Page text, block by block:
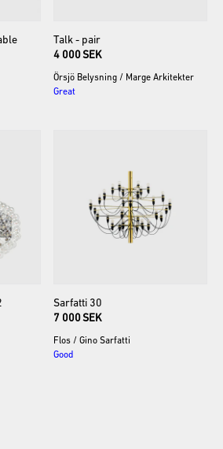
Talk - pair
4 000 SEK
Örsjö Belysning / Marge Arkitekter
Great
Sarfatti 30
7 000 SEK
Flos / Gino Sarfatti
Good